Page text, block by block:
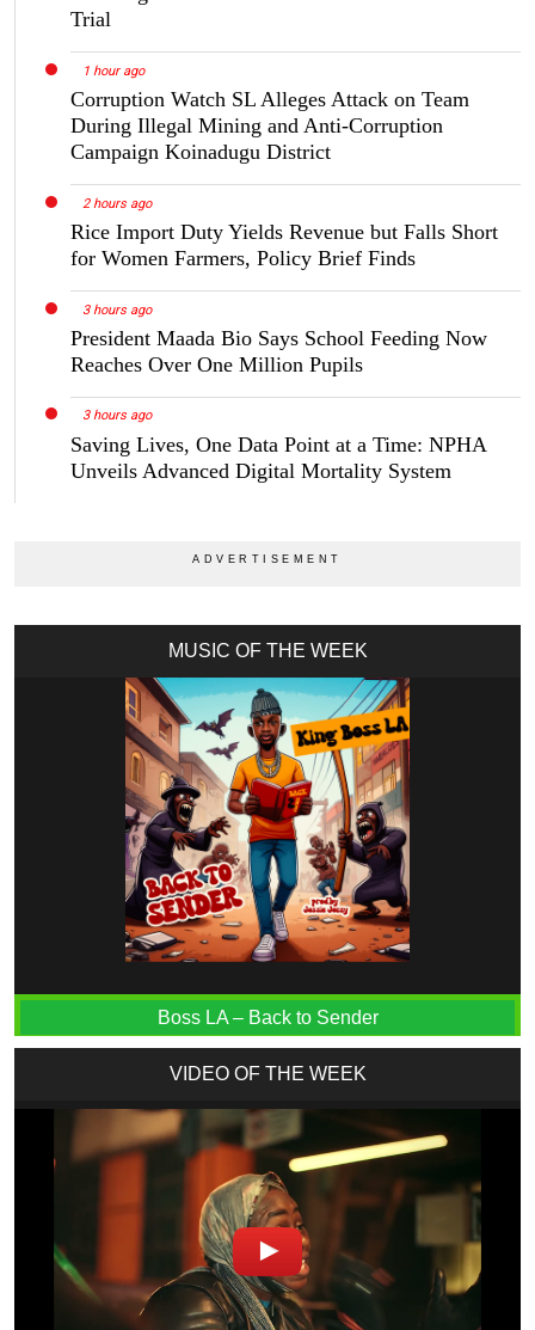
Trial
1 hour ago
Corruption Watch SL Alleges Attack on Team
During Illegal Mining and Anti-Corruption
Campaign Koinadugu District
2 hours ago
Rice Import Duty Yields Revenue but Falls Short
for Women Farmers, Policy Brief Finds
3 hours ago
President Maada Bio Says School Feeding Now
Reaches Over One Million Pupils
3 hours ago
Saving Lives, One Data Point at a Time: NPHA
Unveils Advanced Digital Mortality System
MUSIC OF THE WEEK
Boss LA – Back to Sender
VIDEO OF THE WEEK